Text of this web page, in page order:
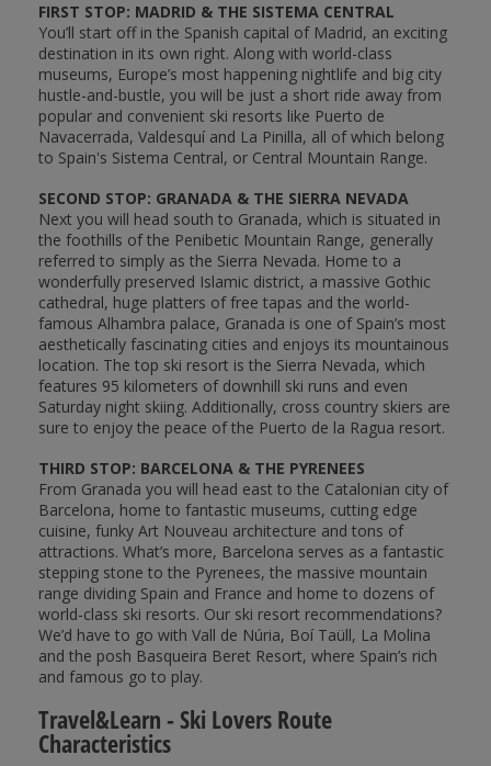
FIRST STOP: MADRID & THE SISTEMA CENTRAL
You’ll start off in the Spanish capital of Madrid, an exciting
destination in its own right. Along with world-class
museums, Europe’s most happening nightlife and big city
hustle-and-bustle, you will be just a short ride away from
popular and convenient ski resorts like Puerto de
Navacerrada, Valdesquí and La Pinilla, all of which belong
to Spain's Sistema Central, or Central Mountain Range.
SECOND STOP: GRANADA & THE SIERRA NEVADA
Next you will head south to Granada, which is situated in
the foothills of the Penibetic Mountain Range, generally
referred to simply as the Sierra Nevada. Home to a
wonderfully preserved Islamic district, a massive Gothic
cathedral, huge platters of free tapas and the world-
famous Alhambra palace, Granada is one of Spain’s most
aesthetically fascinating cities and enjoys its mountainous
location. The top ski resort is the Sierra Nevada, which
features 95 kilometers of downhill ski runs and even
Saturday night skiing. Additionally, cross country skiers are
sure to enjoy the peace of the Puerto de la Ragua resort.
THIRD STOP: BARCELONA & THE PYRENEES
From Granada you will head east to the Catalonian city of
Barcelona, home to fantastic museums, cutting edge
cuisine, funky Art Nouveau architecture and tons of
attractions. What’s more, Barcelona serves as a fantastic
stepping stone to the Pyrenees, the massive mountain
range dividing Spain and France and home to dozens of
world-class ski resorts. Our ski resort recommendations?
We’d have to go with Vall de Núria, Boí Taüll, La Molina
and the posh Basqueira Beret Resort, where Spain’s rich
and famous go to play.
Travel&Learn - Ski Lovers Route
Characteristics